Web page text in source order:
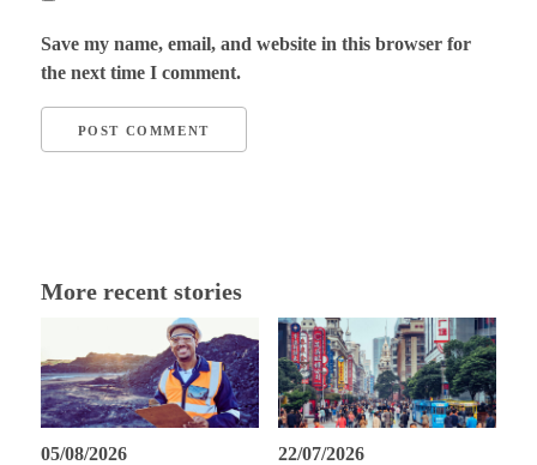
Save my name, email, and website in this browser for
the next time I comment.
More recent stories
05/08/2026 22/07/2026